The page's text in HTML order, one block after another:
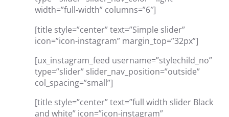
width=”full-width” columns=”6″]
[title style=”center” text=”Simple slider”
icon=”icon-instagram” margin_top=”32px”]
[ux_instagram_feed username=”stylechild_no”
type=”slider” slider_nav_position=”outside”
col_spacing=”small”]
[title style=”center” text=”full width slider Black
and white” icon=”icon-instagram”